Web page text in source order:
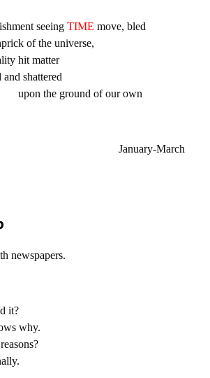
seeingTIME move, bled
of the universe,
hit matter
and shattered
of our own
March
newspapers.
it?
why.